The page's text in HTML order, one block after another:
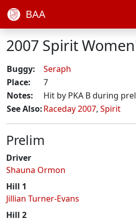
BAA
2007 Spirit
Buggy:
Seraph
Place:
7
Notes:
Hit by PKA B during
See Also:Raceday 2007, Spirit
Prelim
Driver
Shauna Ormon
Hill 1
Jillian Turner-Evans
Hill 2